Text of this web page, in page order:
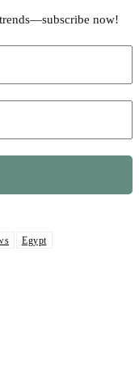
now!
Egypt